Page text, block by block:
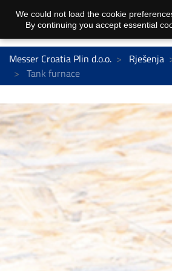
Messer Croatia Plin d.o.o. Rješenja
Tank furnace
We could not load the cookie
By continuing you accept essential